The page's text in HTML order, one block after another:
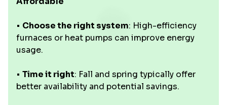
• Choose the right system: High-efficiency
furnaces or heat pumps can improve energy
usage.
• Time it right: Fall and spring typically offer
better availability and potential savings.